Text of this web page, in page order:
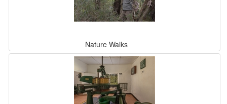
Nature Walks